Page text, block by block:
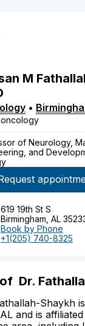
M
•
of Neurology,
and
619 19th St S
Birmingham, AL
Book by Phone
+1(205) 740-8325
Dr.
Shaykh
and is